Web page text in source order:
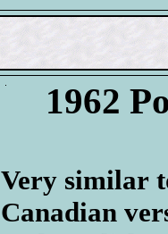
1962
Very similar
Canadian